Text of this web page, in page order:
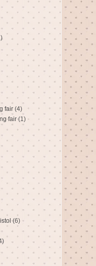
fair (4)
fair (1)
(6)